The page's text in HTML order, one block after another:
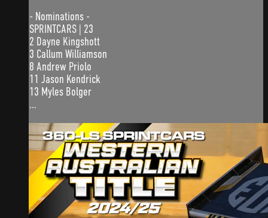
- Nominations -
SPRINTCARS | 23
2 Dayne Kingshott
3 Callum Williamson
8 Andrew Priolo
11 Jason Kendrick
13 Myles Bolger
...